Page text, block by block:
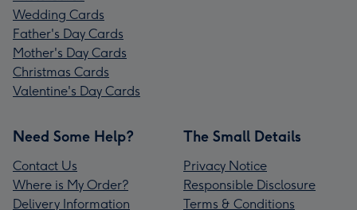
Wedding Cards
Father's Day Cards
Mother's Day Cards
Christmas Cards
Valentine's Day Cards
Need Some Help?
Contact Us
Where is My Order?
Delivery Information
The Small Details
Privacy Notice
Responsible Disclosure
Terms & Conditions